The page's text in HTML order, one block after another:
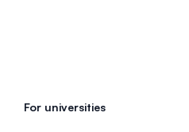
For universities